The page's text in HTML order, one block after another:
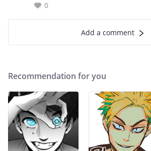
0
Add a comment
Recommendation for you